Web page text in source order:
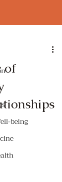
being
of